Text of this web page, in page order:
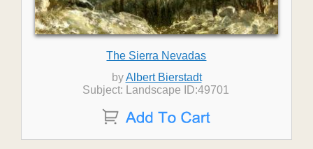
The Sierra Nevadas
byAlbert Bierstadt
Subject: Landscape ID:49701